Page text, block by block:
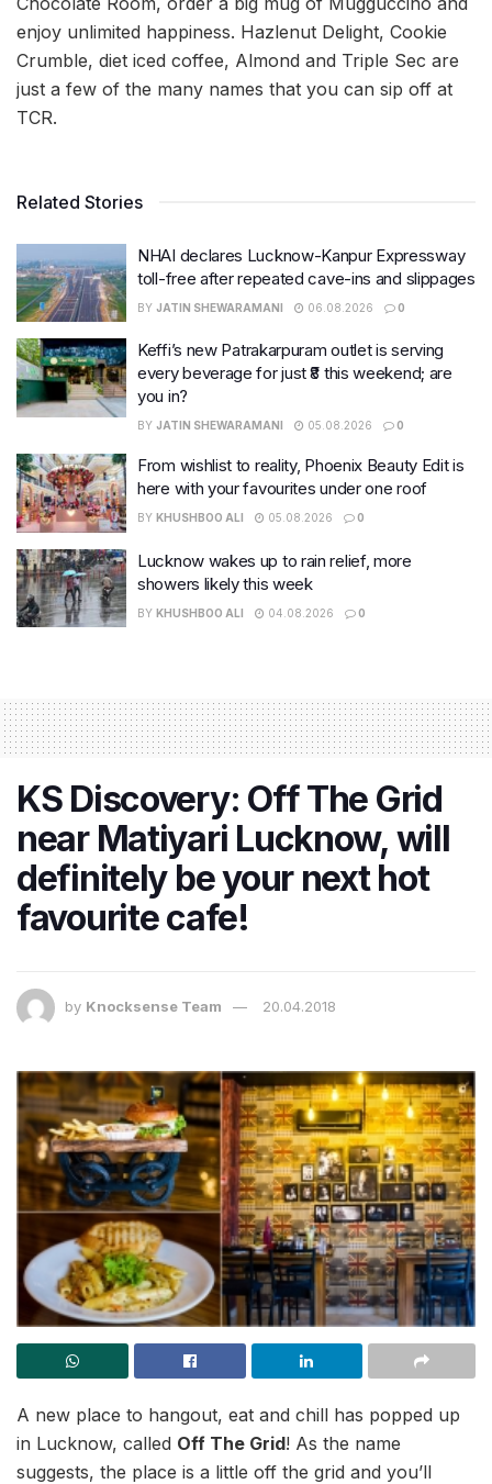
enjoy unlimited happiness. Hazlenut Delight, Cookie
Crumble, diet iced coffee, Almond and Triple Sec are
just a few of the many names that you can sip off at
TCR.
Related Stories
NHAI declares Lucknow-Kanpur Expressway
toll-free after repeated cave-ins and slippages
BY JATIN SHEWARAMANI 06.08.2026 0
Keffi’s new Patrakarpuram outlet is serving
every beverage for just ₹8 this weekend; are
you in?
BY JATIN SHEWARAMANI 05.08.2026 0
From wishlist to reality, Phoenix Beauty Edit is
here with your favourites under one roof
BY KHUSHBOO ALI 05.08.2026 0
Lucknow wakes up to rain relief, more
showers likely this week
BY KHUSHBOO ALI 04.08.2026 0
KS Discovery: Off The Grid
near Matiyari Lucknow, will
definitely be your next hot
favourite cafe!
by Knocksense Team 20.04.2018
A new place to hangout, eat and chill has popped up
in Lucknow, called Off The Grid! As the name
suggests, the place is a little off the grid and you’ll